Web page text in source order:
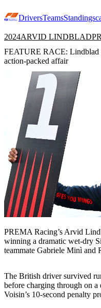
DriversTeamsStandings
2024ARVID LINDBLAD
FEATURE RACE: Lindblad
action-packed affair
PREMA Racing’s Arvid
winning a dramatic wet-dry
teammate Gabriele Minì and
The British driver survived
before charging through on
Voisin’s 10-second penalty